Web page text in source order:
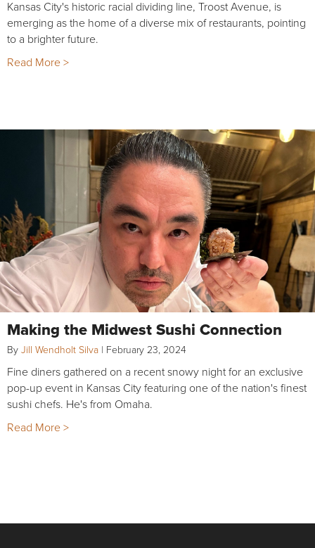
Kansas City's historic racial dividing line, Troost Avenue, is
emerging as the home of a diverse mix of restaurants, pointing
to a brighter future.
Read More >
Making the Midwest Sushi Connection
By Jill Wendholt Silva | February 23, 2024
Fine diners gathered on a recent snowy night for an exclusive
pop-up event in Kansas City featuring one of the nation's finest
sushi chefs. He's from Omaha.
Read More >